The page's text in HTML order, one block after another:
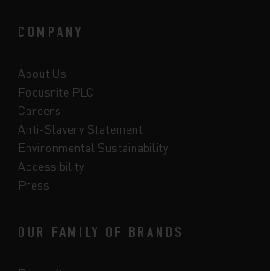
COMPANY
About Us
Focusrite PLC
Careers
Anti-Slavery Statement
Environmental Sustainability
Accessibility
Press
OUR FAMILY OF BRANDS